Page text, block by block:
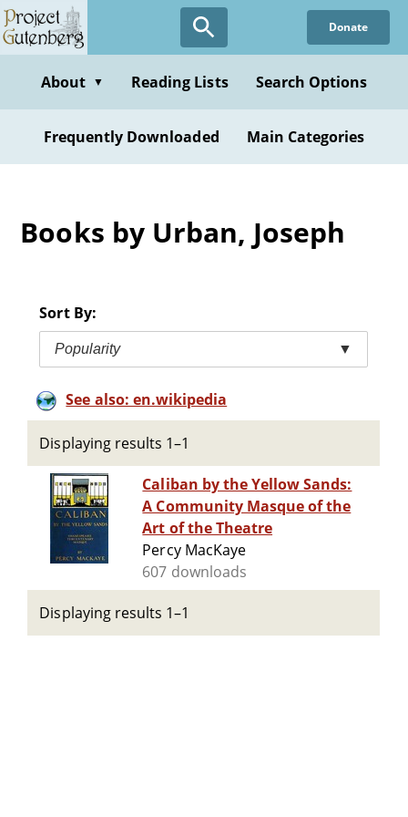
Skip
to
content
Donate
About ▼ Reading Lists Search Options
Frequently Downloaded Main Categories
Books by Urban, Joseph
Sort By:
Popularity ▼
See also: en.wikipedia
Displaying results 1–1
Caliban by the Yellow Sands:
A Community Masque of the
Art of the Theatre
Percy MacKaye
607 downloads
Displaying results 1–1